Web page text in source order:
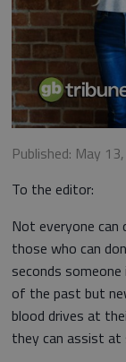
Published: May
To the editor:
Not everyone can
those who can
seconds
of the past but
blood drives at
they can assist at